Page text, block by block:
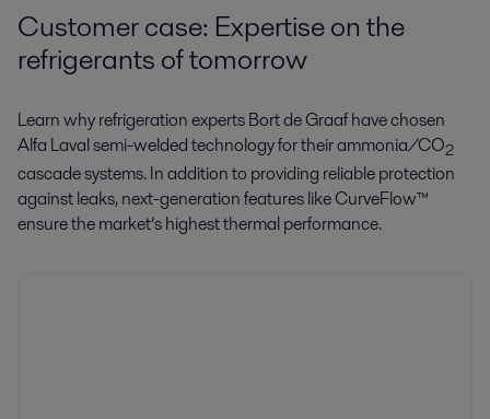
Customer case: Expertise on the
refrigerants of tomorrow
Learn why refrigeration experts Bort de Graaf have chosen
Alfa Laval semi-welded technology for their ammonia/CO2
cascade systems. In addition to providing reliable protection
against leaks, next-generation features like CurveFlow™
ensure the market’s highest thermal performance.